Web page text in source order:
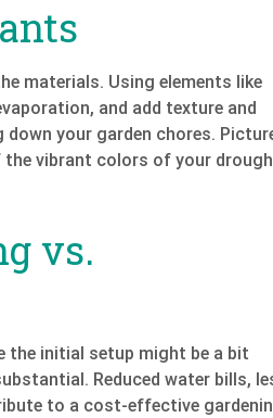
materials. Using elements like
and add texture and
your garden chores.
vibrant colors of your
vs.
the initial setup might be a bit
Reduced water bills,
to a cost-effective